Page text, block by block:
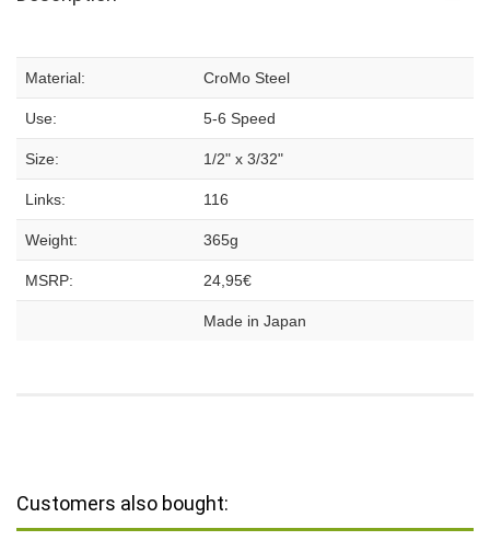
Material: CroMo Steel
Use: 5-6 Speed
Size: 1/2" x 3/32"
Links: 116
Weight: 365g
MSRP: 24,95€
Made in Japan
Customers also bought: